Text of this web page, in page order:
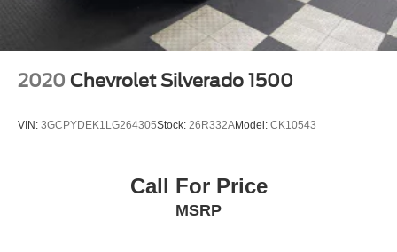
2020 Chevrolet Silverado 1500
VIN: 3GCPYDEK1LG264305Stock: 26R332AModel: CK10543
Call For Price
MSRP